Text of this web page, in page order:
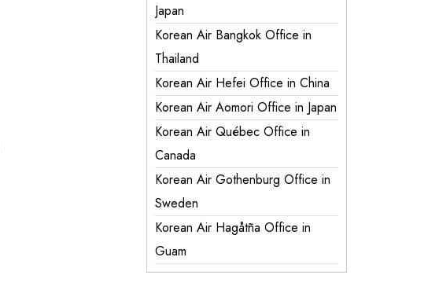
Japan
Korean Air Bangkok Office in
Thailand
Korean Air Hefei Office in China
Korean Air Aomori Office in Japan
Korean Air Québec Office in
Canada
Korean Air Gothenburg Office in
Sweden
Korean Air Hagåtña Office in
Guam